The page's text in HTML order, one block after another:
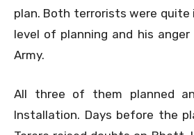
plan. Both terrorists were quite
level of planning and his
Army.
All three of them planned
Installation. Days before the